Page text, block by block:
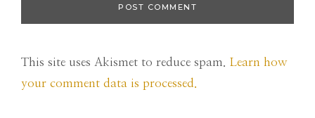
This site uses Akismet to reduce spam. Learn how
your comment data is processed.